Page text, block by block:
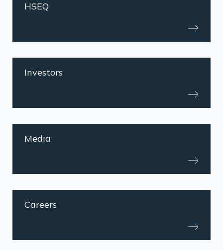
HSEQ
Investors
Media
Careers